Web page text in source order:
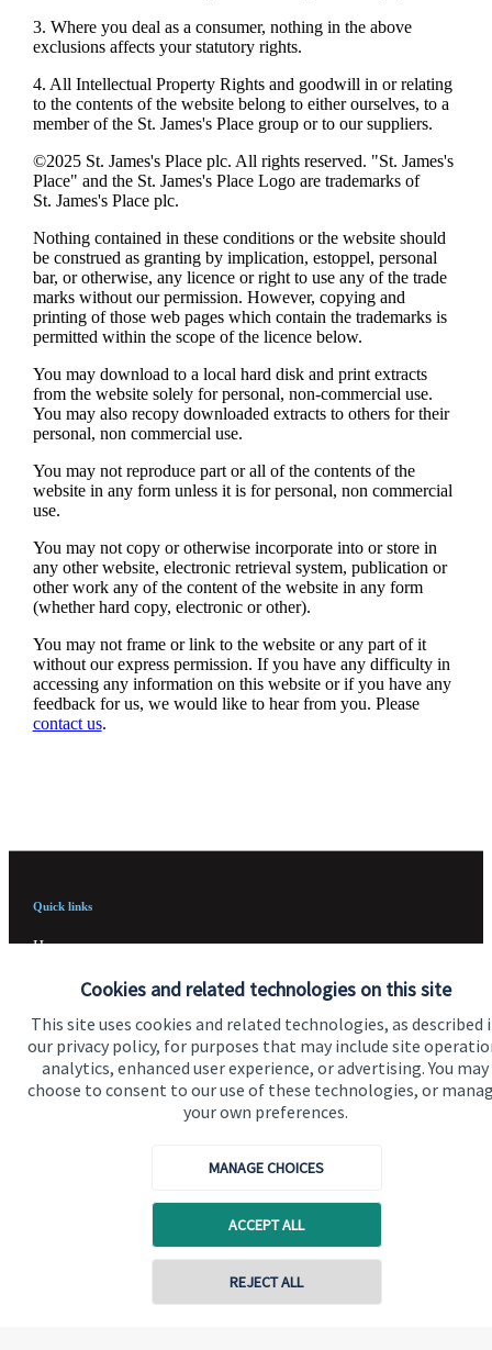
Cookies and related technologies on this site
This site uses cookies and related technologies, as described
our privacy policy, for purposes that may include site
analytics, enhanced user experience, or advertising. You may
choose to consent to our use of these technologies, or
your own preferences.
MANAGE CHOICES
ACCEPT ALL
REJECT ALL
3. Where you deal as a consumer, nothing in the above
exclusions affects your statutory rights.
4. All Intellectual Property Rights and goodwill in or relating
to the contents of the website belong to either ourselves, to a
member of the St. James'sPlace group or to our suppliers.
©2025 St. James'sPlace plc. All rights reserved. "St. James's
Place" and the St. James'sPlace Logo are trademarks of
St. James'sPlace plc.
Nothing contained in these conditions or the website should
be construed as granting by implication, estoppel, personal
bar, or otherwise, any licence or right to use any of the trade
marks without our permission. However, copying and
printing of those web pages which contain the trademarks is
permitted within the scope of the licence below.
You may download to a local hard disk and print extracts
from the website solely for personal, non-commercial use.
You may also recopy downloaded extracts to others for their
personal, non commercial use.
You may not reproduce part or all of the contents of the
website in any form unless it is for personal, non commercial
use.
You may not copy or otherwise incorporate into or store in
any other website, electronic retrieval system, publication or
other work any of the content of the website in any form
(whether hard copy, electronic or other).
You may not frame or link to the website or any part of it
without our express permission. If you have any difficulty in
accessing any information on this website or if you have any
feedback for us, we would like to hear from you. Please
contact us.
Quick links
Home
About us
About SJP
Advice and services